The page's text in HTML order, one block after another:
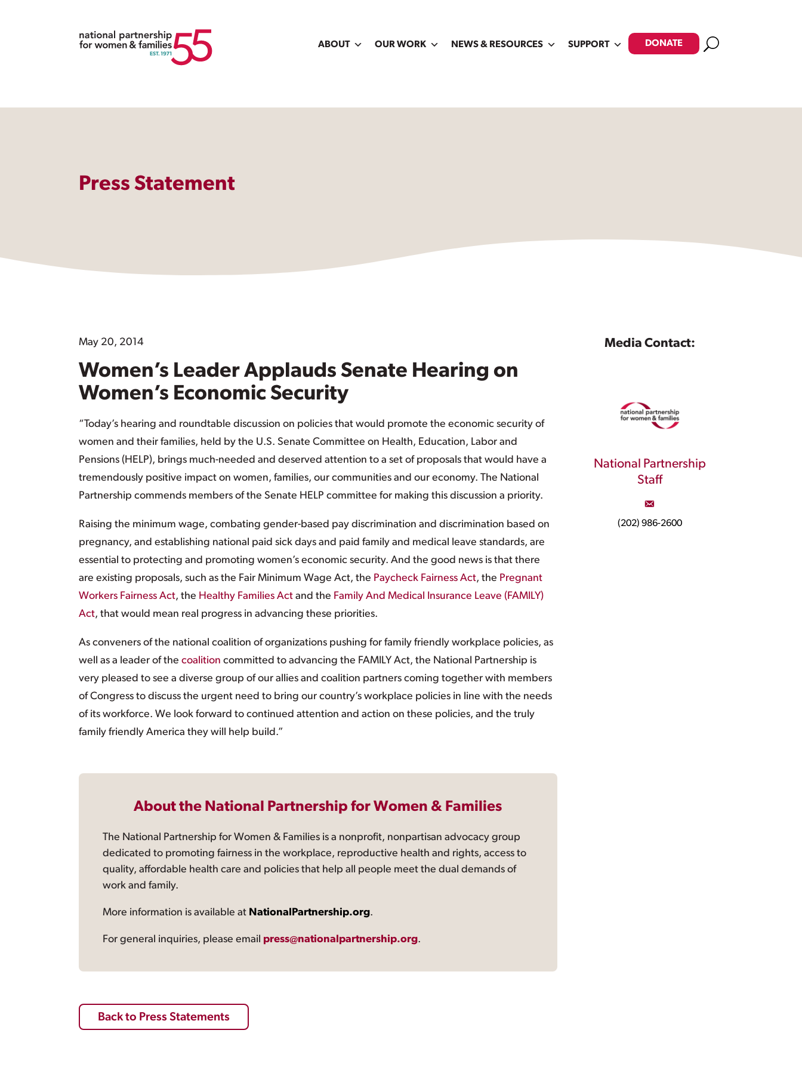
ABOUT OUR WORK NEWS & RESOURCES SUPPORT DONATE Search
Press Statement
May 20, 2014
Women’s Leader Applauds Senate Hearing on
Women’s Economic Security
“Today’s hearing and roundtable discussion on policies that would promote the economic security of
women and their families, held by the U.S. Senate Committee on Health, Education, Labor and
Pensions (HELP), brings much-needed and deserved attention to a set of proposals that would have a
tremendously positive impact on women, families, our communities and our economy. The National
Partnership commends members of the Senate HELP committee for making this discussion a priority.
Raising the minimum wage, combating gender-based pay discrimination and discrimination based on
pregnancy, and establishing national paid sick days and paid family and medical leave standards, are
essential to protecting and promoting women’s economic security. And the good news is that there
are existing proposals, such as the Fair Minimum Wage Act, the Paycheck Fairness Act, the Pregnant
Workers Fairness Act, the Healthy Families Act and the Family And Medical Insurance Leave (FAMILY)
Act, that would mean real progress in advancing these priorities.
As conveners of the national coalition of organizations pushing for family friendly workplace policies, as
well as a leader of the coalition committed to advancing the FAMILY Act, the National Partnership is
very pleased to see a diverse group of our allies and coalition partners coming together with members
of Congress to discuss the urgent need to bring our country’s workplace policies in line with the needs
of its workforce. We look forward to continued attention and action on these policies, and the truly
family friendly America they will help build.”
Media Contact:
National Partnership
Staff
(202) 986-2600
About the National Partnership for Women & Families
The National Partnership for Women & Families is a nonprofit, nonpartisan advocacy group
dedicated to promoting fairness in the workplace, reproductive health and rights, access to
quality, affordable health care and policies that help all people meet the dual demands of
work and family.
More information is available at NationalPartnership.org.
For general inquiries, please email press@nationalpartnership.org.
Back to Press Statements